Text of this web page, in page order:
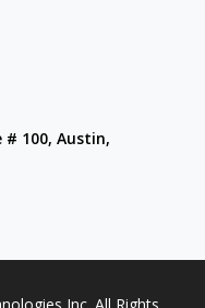
# 100, Austin,